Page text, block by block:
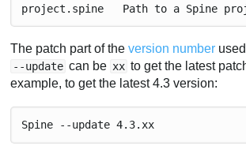
project.spine   Path to a Spine
The patch part of theversion number
--update can be xx to get the latest
example, to get the latest 4.3 version:
Spine --update 4.3.xx